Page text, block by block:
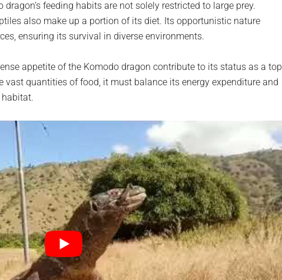
feeding habits are not solely restricted to large prey.
also make up a portion of its diet. Its opportunistic nature
ensuring its survival in diverse environments.
appetite of the Komodo dragon contribute to its status as a top
vast quantities of food, it must balance its energy expenditure and